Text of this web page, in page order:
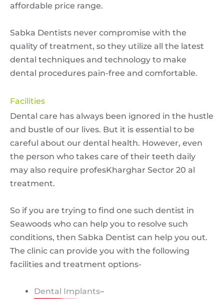
affordable price range.
Sabka Dentists never compromise with the
quality of treatment, so they utilize all the latest
dental techniques and technology to make
dental procedures pain-free and comfortable.
Facilities
Dental care has always been ignored in the hustle
and bustle of our lives. But it is essential to be
careful about our dental health. However, even
the person who takes care of their teeth daily
may also require profesKharghar Sector 20 al
treatment.
So if you are trying to find one such dentist in
Seawoods who can help you to resolve such
conditions, then Sabka Dentist can help you out.
The clinic can provide you with the following
facilities and treatment options-
Dental Implants–